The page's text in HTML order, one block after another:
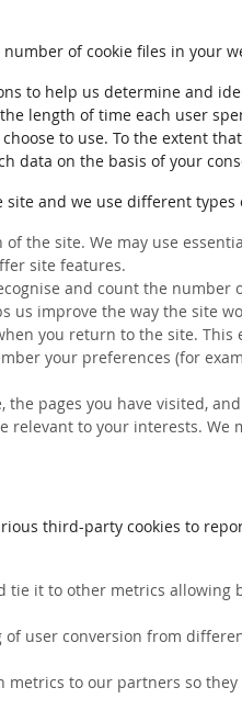
of cookie files in your
to help us determine and
length of time each user
to use. To the extent
data on the basis of your
and we use different
the site. We may use
site features.
and count the number
us improve the way the site
you return to the site.
your preferences (for
pages you have visited,
to your interests. We
third-party cookies to
tie it to other metrics
user conversion from
metrics to our partners so